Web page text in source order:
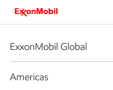
ExxonMobil Global
Americas